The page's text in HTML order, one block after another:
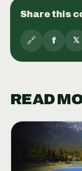
Share this
🔗 f 𝕏
READ